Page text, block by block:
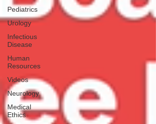
Pediatrics
Urology
Infectious
Disease
Human
Resources
Videos
Neurology
Medical
Ethics